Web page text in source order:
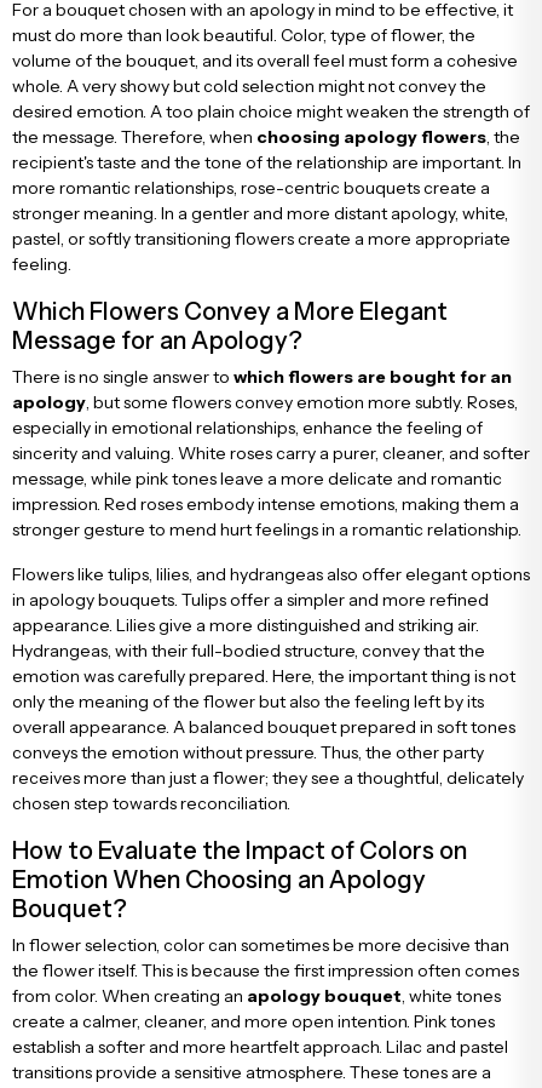
For a bouquet chosen with an apology in mind to be effective, it
must do more than look beautiful. Color, type of flower, the
volume of the bouquet, and its overall feel must form a cohesive
whole. A very showy but cold selection might not convey the
desired emotion. A too plain choice might weaken the strength of
the message. Therefore, when choosing apology flowers, the
recipient's taste and the tone of the relationship are important. In
more romantic relationships, rose-centric bouquets create a
stronger meaning. In a gentler and more distant apology, white,
pastel, or softly transitioning flowers create a more appropriate
feeling.
Which Flowers Convey a More Elegant
Message for an Apology?
There is no single answer to which flowers are bought for an
apology, but some flowers convey emotion more subtly. Roses,
especially in emotional relationships, enhance the feeling of
sincerity and valuing. White roses carry a purer, cleaner, and softer
message, while pink tones leave a more delicate and romantic
impression. Red roses embody intense emotions, making them a
stronger gesture to mend hurt feelings in a romantic relationship.
Flowers like tulips, lilies, and hydrangeas also offer elegant options
in apology bouquets. Tulips offer a simpler and more refined
appearance. Lilies give a more distinguished and striking air.
Hydrangeas, with their full-bodied structure, convey that the
emotion was carefully prepared. Here, the important thing is not
only the meaning of the flower but also the feeling left by its
overall appearance. A balanced bouquet prepared in soft tones
conveys the emotion without pressure. Thus, the other party
receives more than just a flower; they see a thoughtful, delicately
chosen step towards reconciliation.
How to Evaluate the Impact of Colors on
Emotion When Choosing an Apology
Bouquet?
In flower selection, color can sometimes be more decisive than
the flower itself. This is because the first impression often comes
from color. When creating an apology bouquet, white tones
create a calmer, cleaner, and more open intention. Pink tones
establish a softer and more heartfelt approach. Lilac and pastel
transitions provide a sensitive atmosphere. These tones are a